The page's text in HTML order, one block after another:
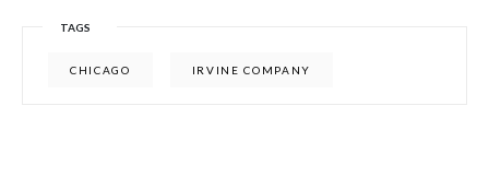
TAGS
CHICAGO IRVINE COMPANY